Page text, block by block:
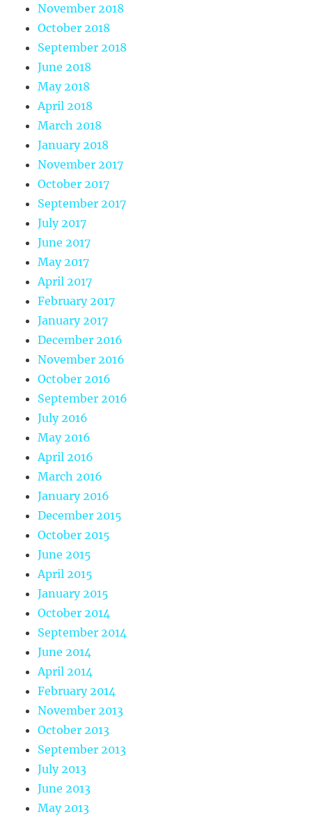
November 2018
October 2018
September 2018
June 2018
May 2018
April 2018
March 2018
January 2018
November 2017
October 2017
September 2017
July 2017
June 2017
May 2017
April 2017
February 2017
January 2017
December 2016
November 2016
October 2016
September 2016
July 2016
May 2016
April 2016
March 2016
January 2016
December 2015
October 2015
June 2015
April 2015
January 2015
October 2014
September 2014
June 2014
April 2014
February 2014
November 2013
October 2013
September 2013
July 2013
June 2013
May 2013